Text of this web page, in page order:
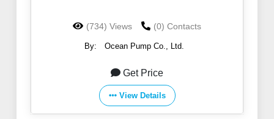
(734) Views (0) Contacts
By: Ocean Pump Co., Ltd.
Get Price
View Details